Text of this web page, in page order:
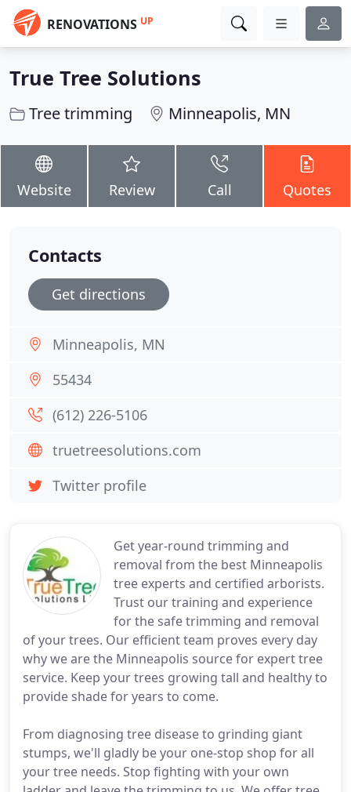
RENOVATIONS UP
True Tree Solutions
Tree trimming Minneapolis, MN
Website Review Call Quotes
Get year-round trimming and
removal from the best Minneapolis
tree experts and certified arborists.
Trust our training and experience
for the safe trimming and removal
of your trees. Our efficient team proves every day
why we are the Minneapolis source for expert tree
service. Keep your trees growing tall and healthy to
provide shade for years to come.
From diagnosing tree disease to grinding giant
stumps, we'll gladly be your one-stop shop for all
your tree needs. Stop fighting with your own
Contacts
Get directions
Minneapolis, MN
55434
(612) 226-5106
truetreesolutions.com
Twitter profile